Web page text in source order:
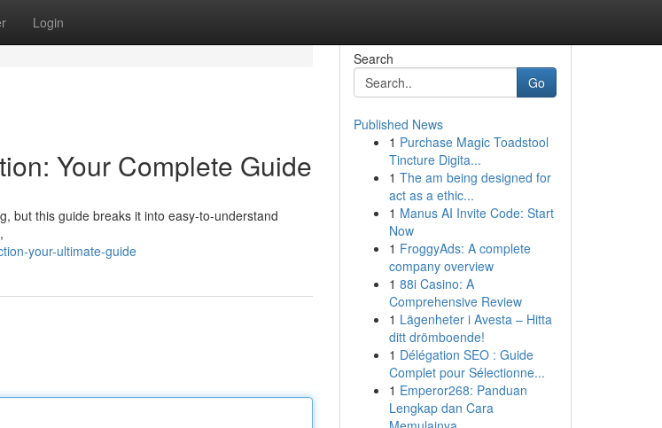
Login
Your Complete Guide
but this guide breaks it into easy-to-understand
your-ultimate-guide
Search
Go
Published News
1 Purchase Magic Toadstool
Tincture Digita...
1 The am being designed for
act as a ethic...
1 Manus AI Invite Code: Start
Now
1 FroggyAds: A complete
company overview
1 88i Casino: A
Comprehensive Review
1 Lägenheter i Avesta – Hitta
ditt drömboende!
1 Délégation SEO : Guide
Complet pour Sélectionne...
1 Emperor268: Panduan
Lengkap dan Cara